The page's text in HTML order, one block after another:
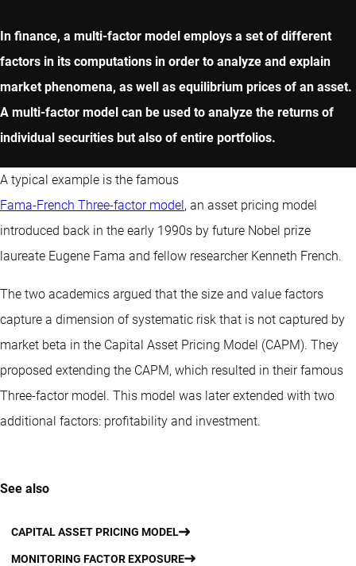
In finance, a multi-factor model employs a set of different
factors in its computations in order to analyze and explain
market phenomena, as well as equilibrium prices of an asset.
A multi-factor model can be used to analyze the returns of
individual securities but also of entire portfolios.
A typical example is the famous
Fama-French Three-factor model, an asset pricing model
introduced back in the early 1990s by future Nobel prize
laureate Eugene Fama and fellow researcher Kenneth French.
The two academics argued that the size and value factors
capture a dimension of systematic risk that is not captured by
market beta in the Capital Asset Pricing Model (CAPM). They
proposed extending the CAPM, which resulted in their famous
Three-factor model. This model was later extended with two
additional factors: profitability and investment.
See also
CAPITAL ASSET PRICING MODEL
MONITORING FACTOR EXPOSURE